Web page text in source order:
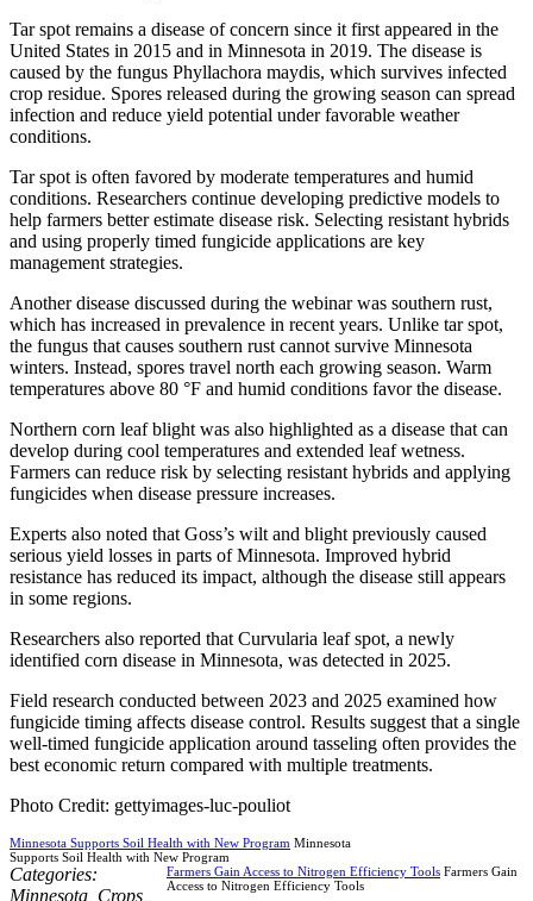
Tar spot remains a disease of concern since it first appeared in the
United States in 2015 and in Minnesota in 2019. The disease is
caused by the fungus Phyllachora maydis, which survives infected
crop residue. Spores released during the growing season can spread
infection and reduce yield potential under favorable weather
conditions.
Tar spot is often favored by moderate temperatures and humid
conditions. Researchers continue developing predictive models to
help farmers better estimate disease risk. Selecting resistant hybrids
and using properly timed fungicide applications are key
management strategies.
Another disease discussed during the webinar was southern rust,
which has increased in prevalence in recent years. Unlike tar spot,
the fungus that causes southern rust cannot survive Minnesota
winters. Instead, spores travel north each growing season. Warm
temperatures above 80 °F and humid conditions favor the disease.
Northern corn leaf blight was also highlighted as a disease that can
develop during cool temperatures and extended leaf wetness.
Farmers can reduce risk by selecting resistant hybrids and applying
fungicides when disease pressure increases.
Experts also noted that Goss’s wilt and blight previously caused
serious yield losses in parts of Minnesota. Improved hybrid
resistance has reduced its impact, although the disease still appears
in some regions.
Researchers also reported that Curvularia leaf spot, a newly
identified corn disease in Minnesota, was detected in 2025.
Field research conducted between 2023 and 2025 examined how
fungicide timing affects disease control. Results suggest that a single
well-timed fungicide application around tasseling often provides the
best economic return compared with multiple treatments.
Photo Credit: gettyimages-luc-pouliot
Minnesota Supports Soil Health with New Program Minnesota
Supports Soil Health with New Program
Farmers Gain Access to Nitrogen Efficiency Tools Farmers Gain
Access to Nitrogen Efficiency Tools
Categories:
Minnesota Crops